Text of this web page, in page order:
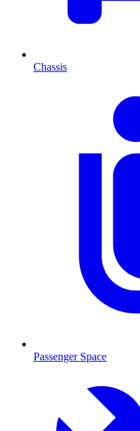
Chassis
Passenger Space